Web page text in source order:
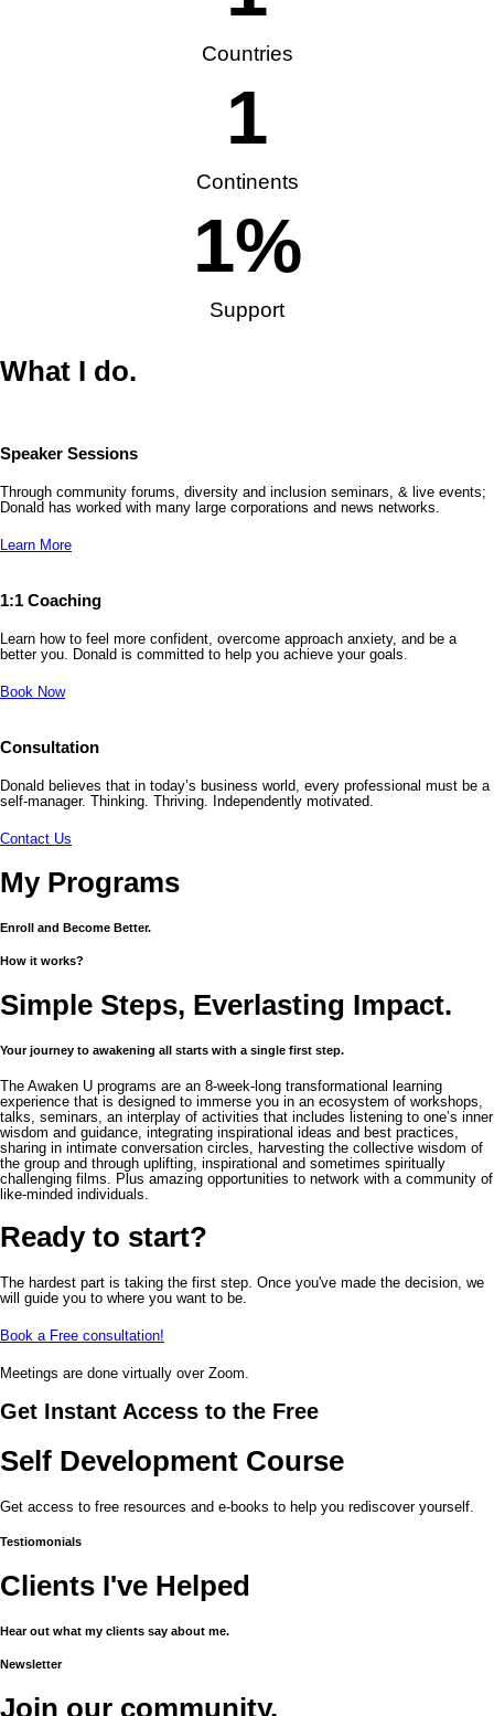
Countries
Continents
1
Support
1%
What I do.
Speaker Sessions
Through community forums, diversity and inclusion seminars, & live events;
Donald has worked with many large corporations and news networks.
Learn More
1:1 Coaching
Learn how to feel more confident, overcome approach anxiety, and be a
better you. Donald is committed to help you achieve your goals.
Book Now
Consultation
Donald believes that in today’s business world, every professional must be a
self-manager. Thinking. Thriving. Independently motivated.
Contact Us
My Programs
Enroll and Become Better.
How it works?
Simple Steps, Everlasting Impact.
Your journey to awakening all starts with a single first step.
The Awaken U programs are an 8-week-long transformational learning
experience that is designed to immerse you in an ecosystem of workshops,
talks, seminars, an interplay of activities that includes listening to one’s inner
wisdom and guidance, integrating inspirational ideas and best practices,
sharing in intimate conversation circles, harvesting the collective wisdom of
the group and through uplifting, inspirational and sometimes spiritually
challenging films. Plus amazing opportunities to network with a community of
like-minded individuals.
Ready to start?
The hardest part is taking the first step. Once you've made the decision, we
will guide you to where you want to be.
Book a Free consultation!
Meetings are done virtually over Zoom.
Get Instant Access to the Free
Self Development Course
Get access to free resources and e-books to help you rediscover yourself.
Testiomonials
Clients I've Helped
Hear out what my clients say about me.
Newsletter
Join our community.